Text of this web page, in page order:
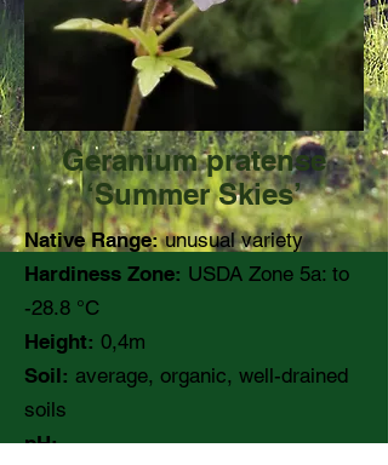
Geranium pratense
‘Summer Skies’
Native Range:unusual variety
Hardiness Zone: USDA Zone 5a: to
-28.8 °C
Height: 0,4m
Soil: average, organic, well-drained
soils
pH: